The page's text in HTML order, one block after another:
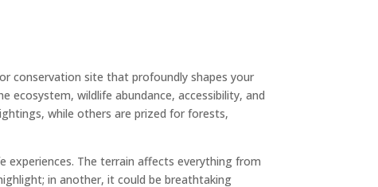
conservation site that profoundly shapes your
ecosystem, wildlife abundance, accessibility, and
while others are prized for forests,
experiences. The terrain affects everything from
in another, it could be breathtaking